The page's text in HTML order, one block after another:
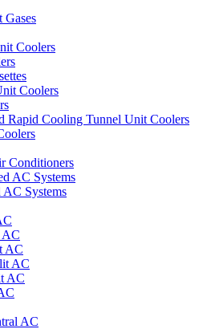
Gases
Coolers
Coolers
Rapid Cooling Tunnel Unit Coolers
Conditioners
AC Systems
AC Systems
AC
AC
AC
AC
AC